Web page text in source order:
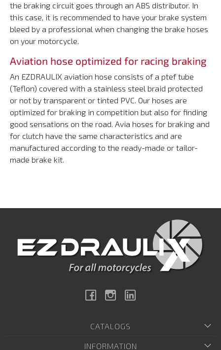
the braking circuit goes through an ABS distributor. In
this case, it is recommended to have your brake system
bleed by a professional when changing the brake hoses
on your motorcycle.
Aviation hose optimized for racing braking
An EZDRAULIX aviation hose consists of a ptef tube
(Teflon) covered with a stainless steel braid protected
or not by transparent or tinted PVC. Our hoses are
optimized for braking in competition but also for finding
good sensations on the road. Avia hoses for braking and
for clutch have the same characteristics and are
manufactured according to the ready-made or tailor-
made brake kit.
FacebookInstagram
CATALOGS
INFORMATION